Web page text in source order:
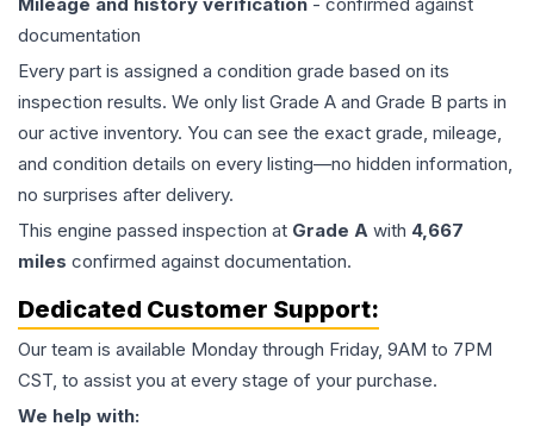
documentation
Every part is assigned a condition grade based on its
inspection results. We only list Grade A and Grade B parts in
our active inventory. You can see the exact grade, mileage,
and condition details on every listing—no hidden information,
no surprises after delivery.
This engine passed inspection at Grade A with 4,667
miles confirmed against documentation.
Dedicated Customer Support:
Our team is available Monday through Friday, 9AM to 7PM
CST, to assist you at every stage of your purchase.
We help with: